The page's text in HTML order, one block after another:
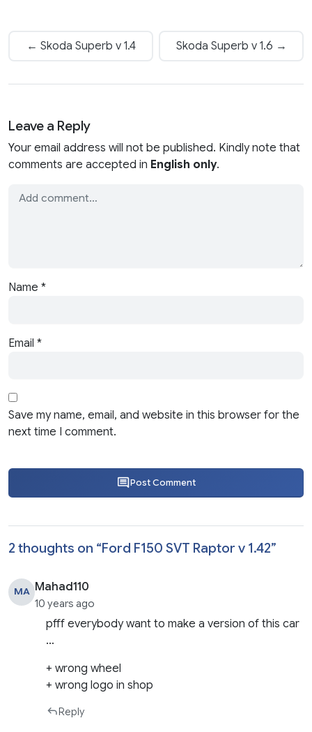
← Skoda Superb v 1.4 Skoda Superb v 1.6 →
Leave a Reply
Your email address will not be published. Kindly note that
comments are accepted in English only.
Name *
Email *
Save my name, email, and website in this browser for the
next time I comment.
Post Comment
2 thoughts on “Ford F150 SVT Raptor v 1.42”
MA Mahad110
10 years ago
pfff everybody want to make a version of this car
…
+ wrong wheel
+ wrong logo in shop
Reply